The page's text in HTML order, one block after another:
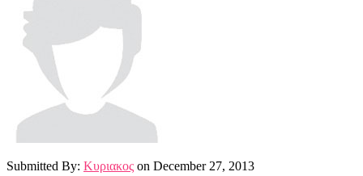
Submitted By: Κυριακος on December 27, 2013